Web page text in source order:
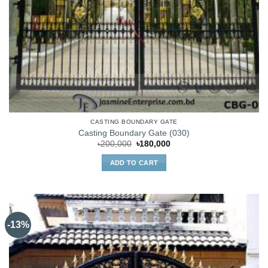
CASTING BOUNDARY GATE
Casting Boundary Gate (030)
৳200,000 Original
was:
৳200,000.
৳180,000Current
ADD TO CART
-13%